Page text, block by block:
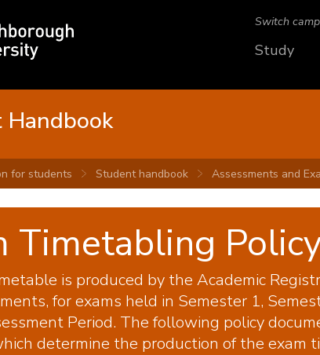
Switch
Study
for students Student handbook Assessments and
Timetabling
is produced by the Academic
for exams held in Semester 1,
Period. The following policy
determine the production of the exam